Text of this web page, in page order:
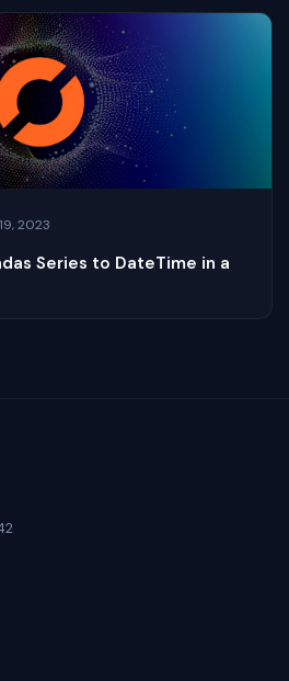
2023
Series to DateTime in a